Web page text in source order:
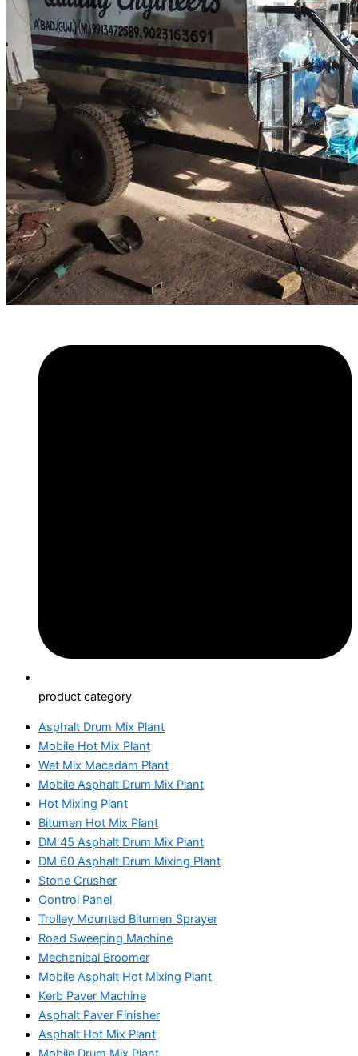
product category
Asphalt Drum Mix Plant
Mobile Hot Mix Plant
Wet Mix Macadam Plant
Mobile Asphalt Drum Mix Plant
Hot Mixing Plant
Bitumen Hot Mix Plant
DM 45 Asphalt Drum Mix Plant
DM 60 Asphalt Drum Mixing Plant
Stone Crusher
Control Panel
Trolley Mounted Bitumen Sprayer
Road Sweeping Machine
Mechanical Broomer
Mobile Asphalt Hot Mixing Plant
Kerb Paver Machine
Asphalt Paver Finisher
Asphalt Hot Mix Plant